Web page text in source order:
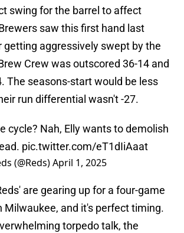
swing for the barrel to affect
saw this first hand last
getting aggressively swept by the
Crew was outscored 36-14 and
The seasons-start would be less
run differential wasn't -27.
cycle? Nah, Elly wants to demolish
pic.twitter.com/eT1dIiAaat
(@Reds)April 1, 2025
are gearing up for a four-game
Milwaukee, and it's perfect timing.
torpedo talk, the